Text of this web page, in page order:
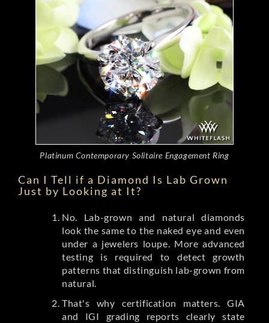
Platinum Contemporary Solitaire Engagement Ring
Can I Tell if a Diamond Is Lab Grown
Just by Looking at It?
No. Lab-grown and natural diamonds
look the same to the naked eye and even
under a jewelers loupe. More advanced
testing is required to detect growth
patterns that distinguish lab-grown from
natural.
That's why certification matters. GIA
and IGI grading reports clearly state